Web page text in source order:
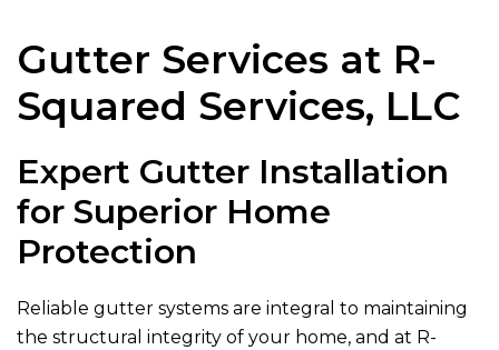
Gutter Services at R-
Squared Services, LLC
Expert Gutter Installation
for Superior Home
Protection
Reliable gutter systems are integral to maintaining
the structural integrity of your home, and at R-